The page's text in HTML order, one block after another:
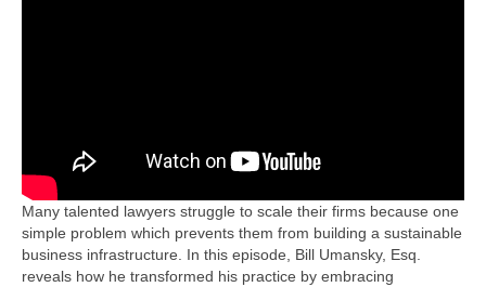
Many talented lawyers struggle to scale their firms because one
simple problem which prevents them from building a sustainable
business infrastructure. In this episode, Bill Umansky, Esq.
reveals how he transformed his practice by embracing